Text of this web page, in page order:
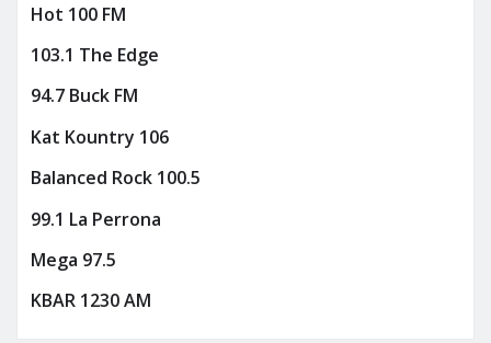
Hot 100 FM
103.1 The Edge
94.7 Buck FM
Kat Kountry 106
Balanced Rock 100.5
99.1 La Perrona
Mega 97.5
KBAR 1230 AM